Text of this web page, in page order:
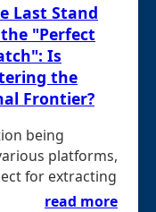
Last Stand
"Perfect
Is
the
Frontier?
being
platforms,
for extracting
read more